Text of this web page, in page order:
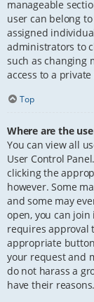
manageable
user can belong
assigned
administrators to
such as changing
access to a
Top
Where are the
You can view all
User Control
clicking the
however. Some
and some may
open, you can
requires approval
appropriate
your request and
do not harass a
have their reasons.